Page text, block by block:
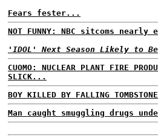
Fears fester...
NOT FUNNY: NBC sitcoms
'IDOL' Next Season Likely to
CUOMO: NUCLEAR PLANT FIRE
SLICK...
BOY KILLED BY FALLING
Man caught smuggling drugs